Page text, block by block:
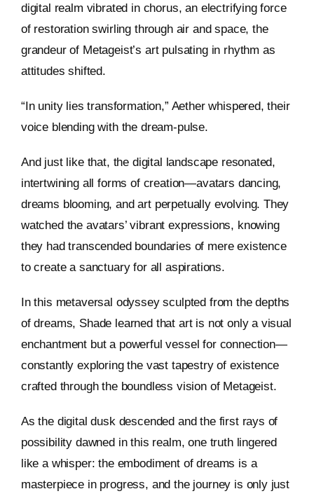
digital realm vibrated in chorus, an electrifying force
of restoration swirling through air and space, the
grandeur of Metageist’s art pulsating in rhythm as
attitudes shifted.
“In unity lies transformation,” Aether whispered, their
voice blending with the dream-pulse.
And just like that, the digital landscape resonated,
intertwining all forms of creation—avatars dancing,
dreams blooming, and art perpetually evolving. They
watched the avatars’ vibrant expressions, knowing
they had transcended boundaries of mere existence
to create a sanctuary for all aspirations.
In this metaversal odyssey sculpted from the depths
of dreams, Shade learned that art is not only a visual
enchantment but a powerful vessel for connection—
constantly exploring the vast tapestry of existence
crafted through the boundless vision of Metageist.
As the digital dusk descended and the first rays of
possibility dawned in this realm, one truth lingered
like a whisper: the embodiment of dreams is a
masterpiece in progress, and the journey is only just